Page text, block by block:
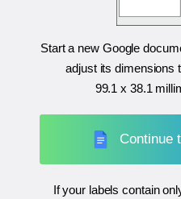
Start a new Google
adjust its dimensions
99.1 x 38.1
Continue
If your labels contain